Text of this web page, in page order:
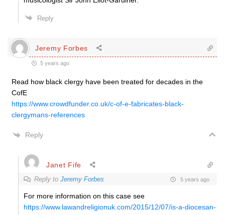
Reply
Jeremy Forbes
5 years ago
Read how black clergy have been treated for decades in the
CofE
https://www.crowdfunder.co.uk/c-of-e-fabricates-black-
clergymans-references
Reply
Janet Fife
Reply to Jeremy Forbes 5 years ago
For more information on this case see
https://www.lawandreligionuk.com/2015/12/07/is-a-diocesan-